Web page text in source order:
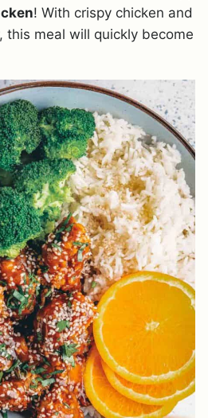
! With crispy chicken and
this meal will quickly become